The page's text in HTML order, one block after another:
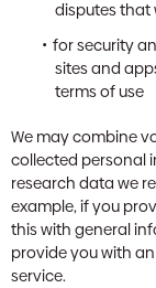
disputes that
for security
sites and
terms of use
We may combine
collected personal
research data we
example, if you
this with general
provide you with
service.